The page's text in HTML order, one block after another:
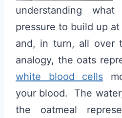
understanding
pressure to build up
and, in turn, all over
analogy, the oats
white blood cells
your blood. The
the oatmeal